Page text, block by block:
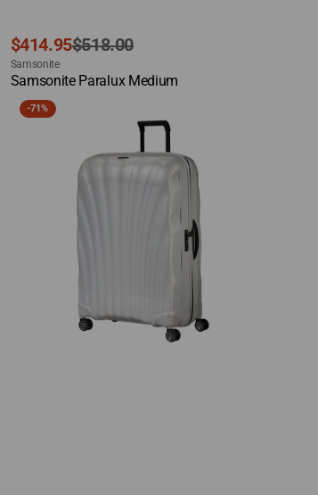
Sale
price
$414.95
Regular
price
$518.00
Vendor:
Samsonite
Samsonite Paralux Medium
Quick View
Samsonite
C-
-71%